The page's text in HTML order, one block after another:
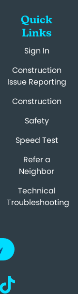
Quick
Links
Sign In
Construction
Issue Reporting
Construction
Safety
Speed Test
Refer a
Neighbor
Technical
Troubleshooting
(opens in a new
(opens in a
on Instagram
Visit us on TikTok